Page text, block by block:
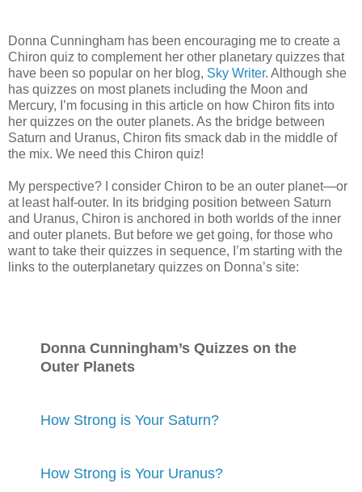
Donna Cunningham has been encouraging me to create a
Chiron quiz to complement her other planetary quizzes that
have been so popular on her blog, Sky Writer. Although she
has quizzes on most planets including the Moon and
Mercury, I’m focusing in this article on how Chiron fits into
her quizzes on the outer planets. As the bridge between
Saturn and Uranus, Chiron fits smack dab in the middle of
the mix. We need this Chiron quiz!
My perspective? I consider Chiron to be an outer planet—or
at least half-outer. In its bridging position between Saturn
and Uranus, Chiron is anchored in both worlds of the inner
and outer planets. But before we get going, for those who
want to take their quizzes in sequence, I’m starting with the
links to the outerplanetary quizzes on Donna’s site:
Donna Cunningham’s Quizzes on the
Outer Planets
How Strong is Your Saturn?
How Strong is Your Uranus?